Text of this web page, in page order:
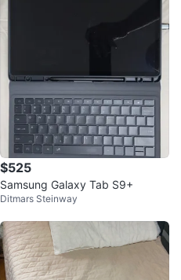
$525
Samsung Galaxy Tab S9+
Ditmars Steinway